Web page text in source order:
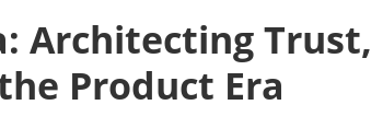
Architecting Trust,
Product Era